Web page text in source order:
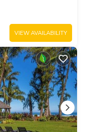
VIEW AVAILABILITY